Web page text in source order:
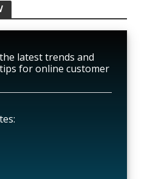
latest trends and
for online customer